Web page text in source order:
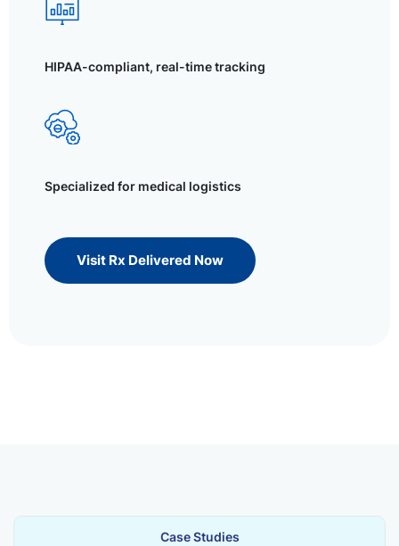
HIPAA-compliant, real-time tracking
Specialized for medical logistics
Visit Rx Delivered Now
Case Studies